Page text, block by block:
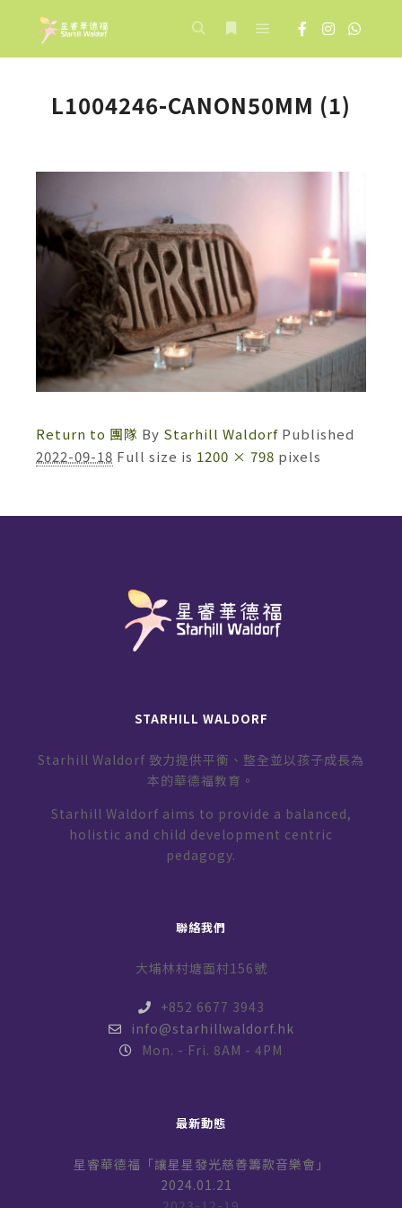
L1004246-CANON50MM (1)
Return to 團隊 By Starhill Waldorf Published
2022-09-18 Full size is 1200 × 798 pixels
STARHILL WALDORF
Starhill Waldorf 致力提供平衡、整全並以孩子成長為
本的華德福教育。
Starhill Waldorf aims to provide a balanced,
holistic and child development centric
pedagogy.
聯絡我們
大埔林村塘面村156號
+852 6677 3943
info@starhillwaldorf.hk
Mon. - Fri. 8AM - 4PM
最新動態
星睿華德福「讓星星發光慈善籌款音樂會」
2024.01.21